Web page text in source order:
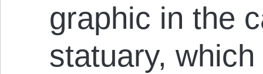
graphic in the
statuary,